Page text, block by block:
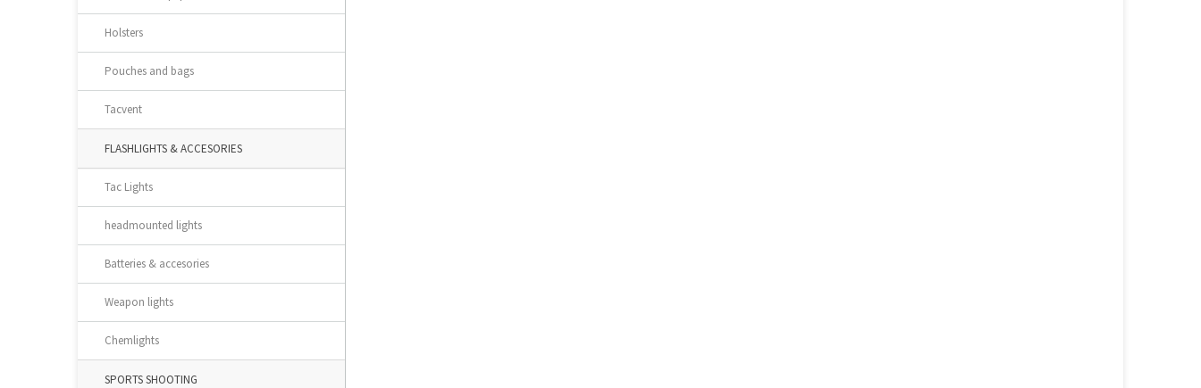
Holsters
Pouches and bags
Tacvent
FLASHLIGHTS & ACCESORIES
Tac Lights
headmounted lights
Batteries & accesories
Weapon lights
Chemlights
SPORTS SHOOTING